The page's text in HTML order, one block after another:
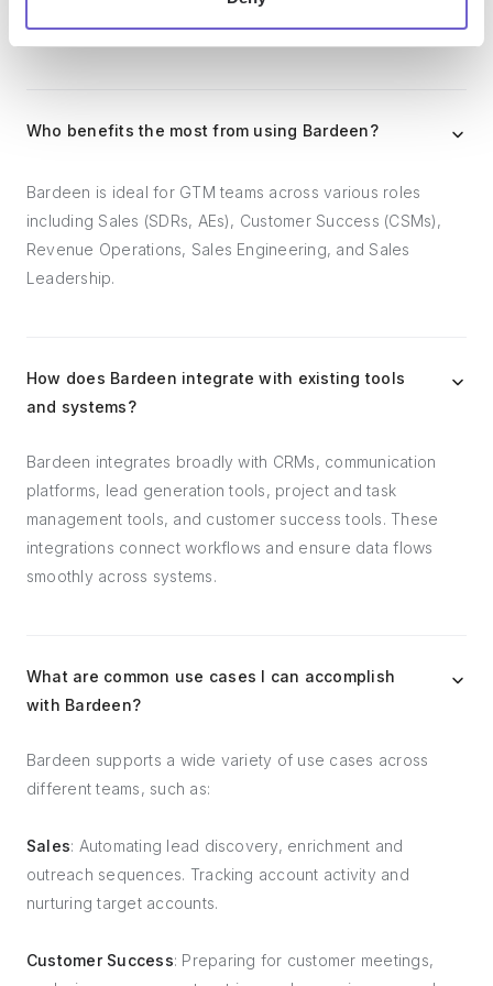
follow-ups.
Who benefits the most from using Bardeen?
Bardeen is ideal for GTM teams across various roles
including Sales (SDRs, AEs), Customer Success (CSMs),
Revenue Operations, Sales Engineering, and Sales
Leadership.
How does Bardeen integrate with existing tools
and systems?
Bardeen integrates broadly with CRMs, communication
platforms, lead generation tools, project and task
management tools, and customer success tools. These
integrations connect workflows and ensure data flows
smoothly across systems.
What are common use cases I can accomplish
with Bardeen?
Bardeen supports a wide variety of use cases across
different teams, such as:
Sales: Automating lead discovery, enrichment and
outreach sequences. Tracking account activity and
nurturing target accounts.
Customer Success: Preparing for customer meetings,